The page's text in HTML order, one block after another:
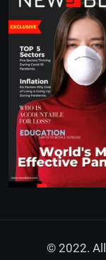
© 2022.